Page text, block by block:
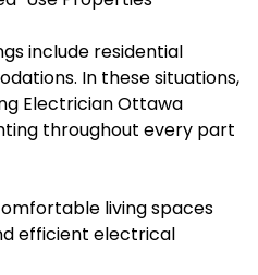
include residential
In these situations,
Electrician Ottawa
throughout every part
living spaces
efficient electrical